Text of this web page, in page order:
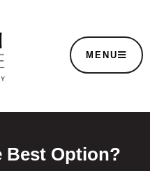
MENU
Best Option?